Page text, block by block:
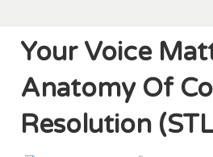
Your Voice
Anatomy Of
Resolution